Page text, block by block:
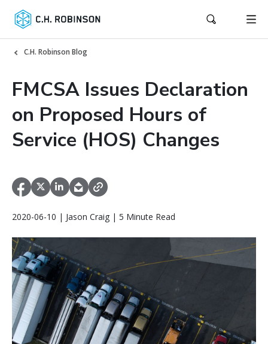
C.H. Robinson Blog
FMCSA Issues Declaration
on Proposed Hours of
Service (HOS) Changes
2020-06-10 | Jason Craig | 5 Minute Read